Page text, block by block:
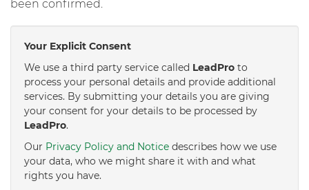
been confirmed.
Your Explicit Consent
We use a third party service called LeadPro to
process your personal details and provide additional
services. By submitting your details you are giving
your consent for your details to be processed by
LeadPro.
Our Privacy Policy and Notice describes how we use
your data, who we might share it with and what
rights you have.